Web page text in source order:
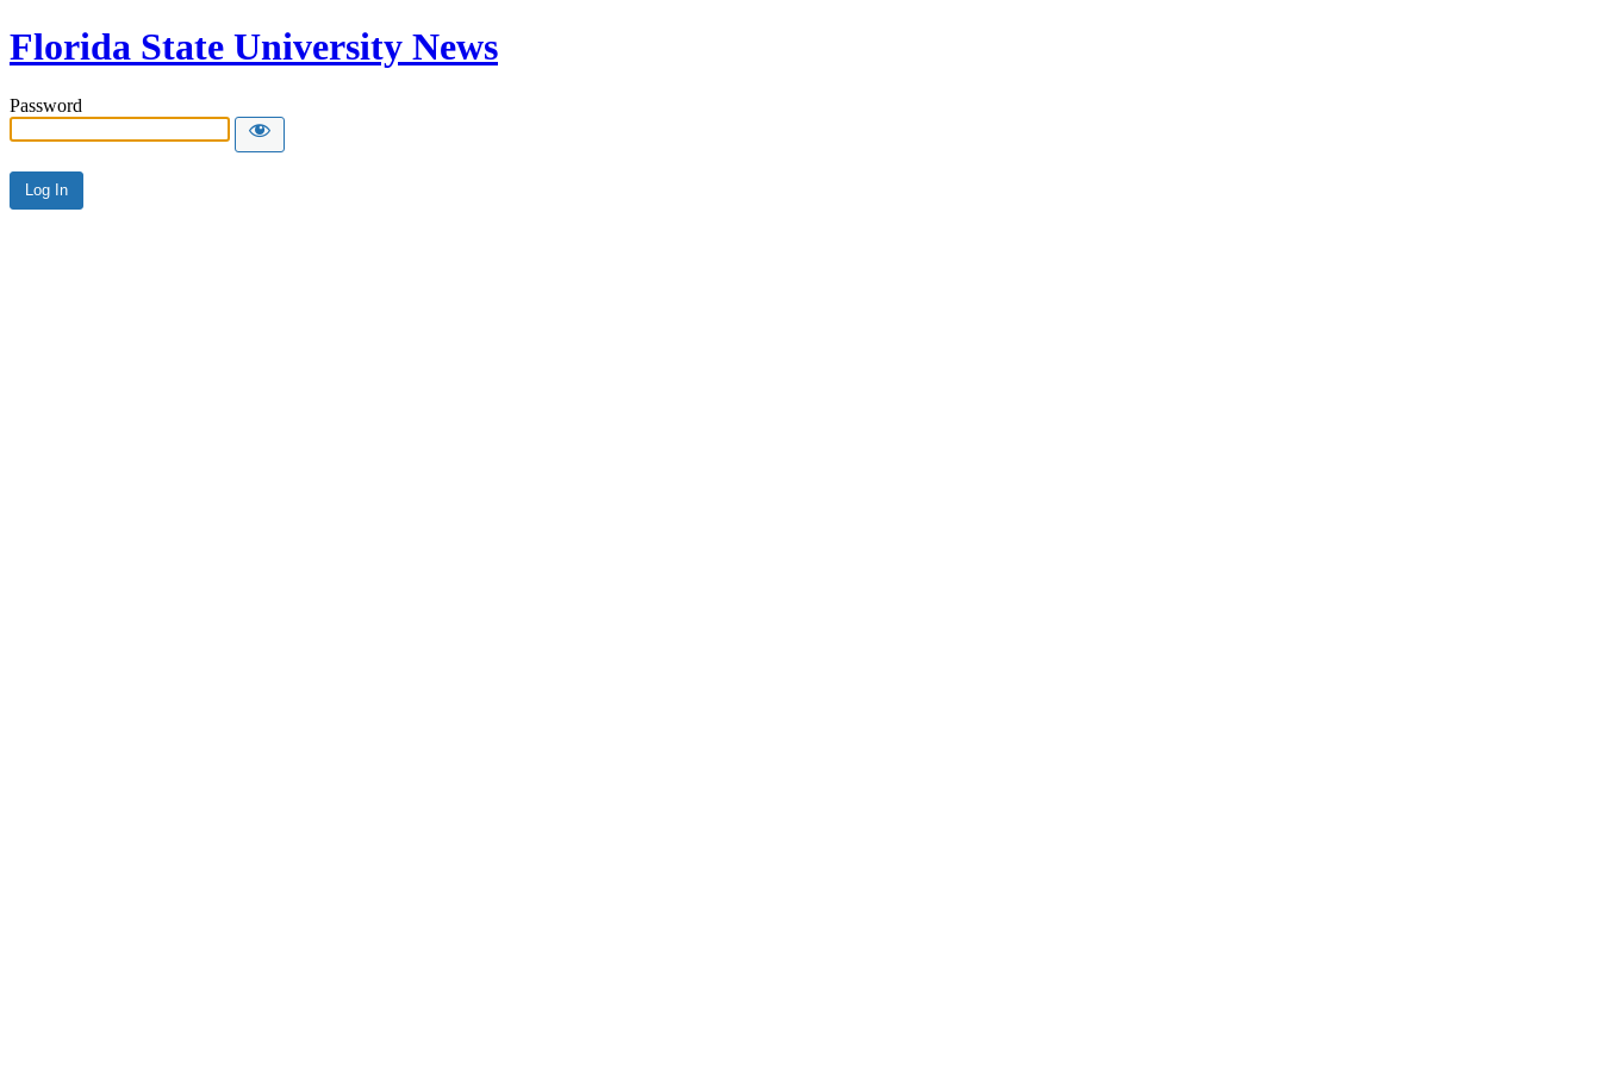
Florida State University News
Password